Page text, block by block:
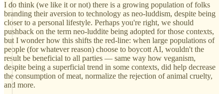
I do think (we like it or not) there is a growing population of folks
branding their aversion to technology as neo-luddism, despite being
closer to a personal lifestyle. Perhaps you're right, we should
pushback on the term neo-luddite being adopted for those contexts,
but I wonder how this shifts the red-line: when large populations of
people (for whatever reason) choose to boycott AI, wouldn't the
result be beneficial to all parties — same way how veganism,
despite being a superficial trend in some contexts, did help decrease
the consumption of meat, normalize the rejection of animal cruelty,
and more.